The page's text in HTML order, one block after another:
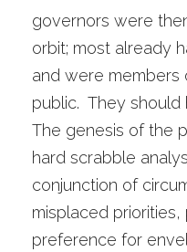
governors were
orbit; most already
and were members
public. They should
The genesis of the
hard scrabble
conjunction of
misplaced priorities,
preference for